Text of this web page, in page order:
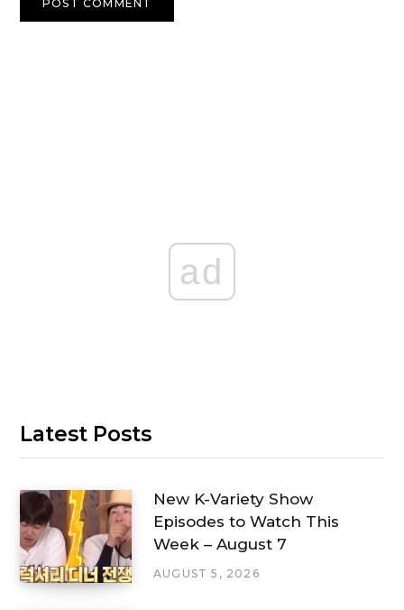
ad
Latest Posts
New K-Variety Show
Episodes to Watch This
Week – August 7
AUGUST 5, 2026